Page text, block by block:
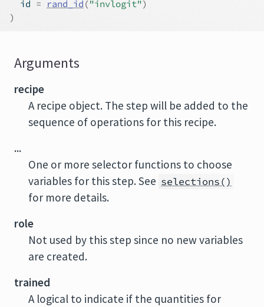
  id
= rand_id ("invlogit")
)
Arguments
recipe
A recipe object. The step will be added to the
sequence of operations for this recipe.
...
One or more selector functions to choose
variables for this step. See selections()
for more details.
role
Not used by this step since no new variables
are created.
trained
A logical to indicate if the quantities for